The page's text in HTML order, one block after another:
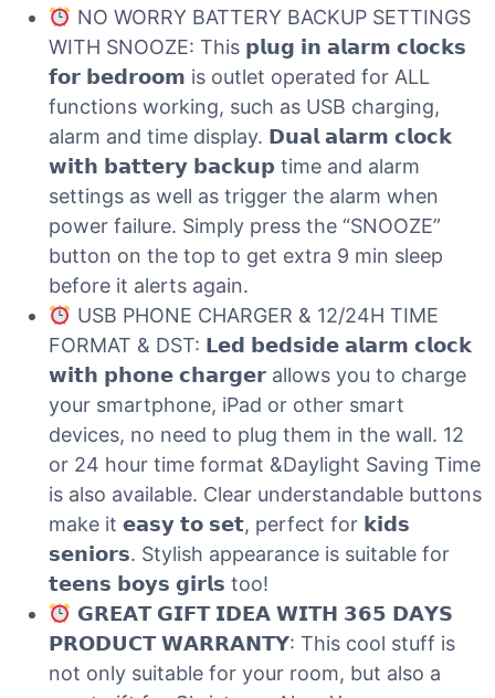
NO WORRY BATTERY BACKUP SETTINGS
WITH SNOOZE: This 𝗽𝗹𝘂𝗴 𝗶𝗻 𝗮𝗹𝗮𝗿𝗺 𝗰𝗹𝗼𝗰𝗸𝘀
𝗳𝗼𝗿 𝗯𝗲𝗱𝗿𝗼𝗼𝗺 is outlet operated for ALL
functions working, such as USB charging,
alarm and time display. 𝗗𝘂𝗮𝗹 𝗮𝗹𝗮𝗿𝗺 𝗰𝗹𝗼𝗰𝗸
𝘄𝗶𝘁𝗵 𝗯𝗮𝘁𝘁𝗲𝗿𝘆 𝗯𝗮𝗰𝗸𝘂𝗽 time and alarm
settings as well as trigger the alarm when
power failure. Simply press the “SNOOZE”
button on the top to get extra 9 min sleep
before it alerts again.
USB PHONE CHARGER & 12/24H TIME
FORMAT & DST: 𝗟𝗲𝗱 𝗯𝗲𝗱𝘀𝗶𝗱𝗲 𝗮𝗹𝗮𝗿𝗺 𝗰𝗹𝗼𝗰𝗸
𝘄𝗶𝘁𝗵 𝗽𝗵𝗼𝗻𝗲 𝗰𝗵𝗮𝗿𝗴𝗲𝗿 allows you to charge
your smartphone, iPad or other smart
devices, no need to plug them in the wall. 12
or 24 hour time format &Daylight Saving Time
is also available. Clear understandable buttons
make it 𝗲𝗮𝘀𝘆 𝘁𝗼 𝘀𝗲𝘁, perfect for 𝗸𝗶𝗱𝘀
𝘀𝗲𝗻𝗶𝗼𝗿𝘀. Stylish appearance is suitable for
𝘁𝗲𝗲𝗻𝘀 𝗯𝗼𝘆𝘀 𝗴𝗶𝗿𝗹𝘀 too!
𝗚𝗥𝗘𝗔𝗧 𝗚𝗜𝗙𝗧 𝗜𝗗𝗘𝗔 𝗪𝗜𝗧𝗛 𝟯𝟲𝟱 𝗗𝗔𝗬𝗦
𝗣𝗥𝗢𝗗𝗨𝗖𝗧 𝗪𝗔𝗥𝗥𝗔𝗡𝗧𝗬: This cool stuff is
not only suitable for your room, but also a